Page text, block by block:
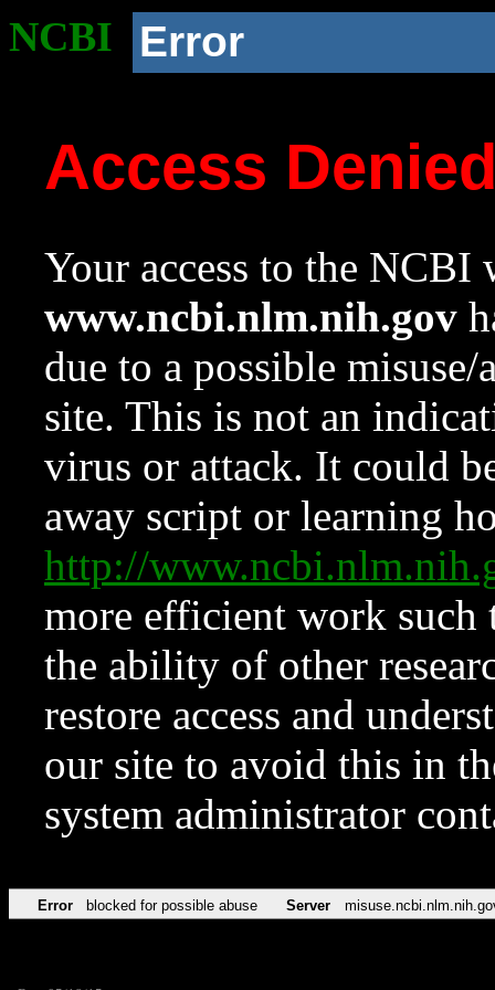
NCBI Error
Access
Your access to the NCBI
www.ncbi.nlm.nih.gov
due to a possible
site. This is not an
virus or attack. It could
away script or learning
http://
more efficient work such
the ability of other
restore access and
our site to avoid this in
system administrator
Error blocked for possible abuse Server